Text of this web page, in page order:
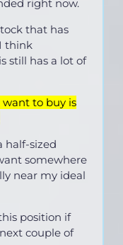
right now.
that has
think
still has a lot of
want to buy is
half-sized
somewhere
near my ideal
position if
couple of